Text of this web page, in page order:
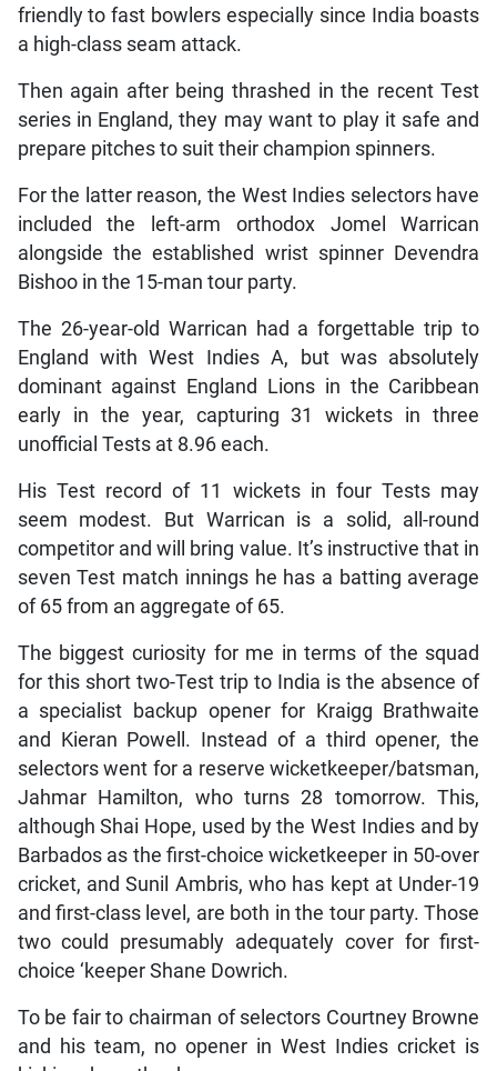
friendly to fast bowlers especially since India boasts
a high-class seam attack.
Then again after being thrashed in the recent Test
series in England, they may want to play it safe and
prepare pitches to suit their champion spinners.
For the latter reason, the West Indies selectors have
included the left-arm orthodox Jomel Warrican
alongside the established wrist spinner Devendra
Bishoo in the 15-man tour party.
The 26-year-old Warrican had a forgettable trip to
England with West Indies A, but was absolutely
dominant against England Lions in the Caribbean
early in the year, capturing 31 wickets in three
unofficial Tests at 8.96 each.
His Test record of 11 wickets in four Tests may
seem modest. But Warrican is a solid, all-round
competitor and will bring value. It’s instructive that in
seven Test match innings he has a batting average
of 65 from an aggregate of 65.
The biggest curiosity for me in terms of the squad
for this short two-Test trip to India is the absence of
a specialist backup opener for Kraigg Brathwaite
and Kieran Powell. Instead of a third opener, the
selectors went for a reserve wicketkeeper/batsman,
Jahmar Hamilton, who turns 28 tomorrow. This,
although Shai Hope, used by the West Indies and by
Barbados as the first-choice wicketkeeper in 50-over
cricket, and Sunil Ambris, who has kept at Under-19
and first-class level, are both in the tour party. Those
two could presumably adequately cover for first-
choice ‘keeper Shane Dowrich.
To be fair to chairman of selectors Courtney Browne
and his team, no opener in West Indies cricket is